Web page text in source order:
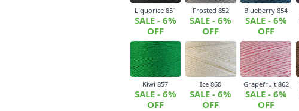
Liquorice 851
SALE - 6%
OFF
Frosted 852
SALE - 6%
OFF
Blueberry 854
SALE - 6%
OFF
Kiwi 857
SALE - 6%
OFF
Ice 860
SALE - 6%
OFF
Grapefruit 862
SALE - 6%
OFF